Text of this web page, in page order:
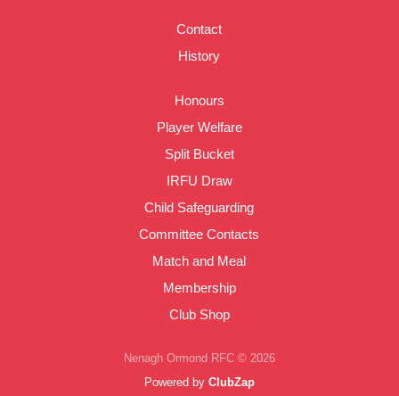
Contact
History
Honours
Player Welfare
Split Bucket
IRFU Draw
Child Safeguarding
Committee Contacts
Match and Meal
Membership
Club Shop
Nenagh Ormond RFC © 2026
Powered by ClubZap